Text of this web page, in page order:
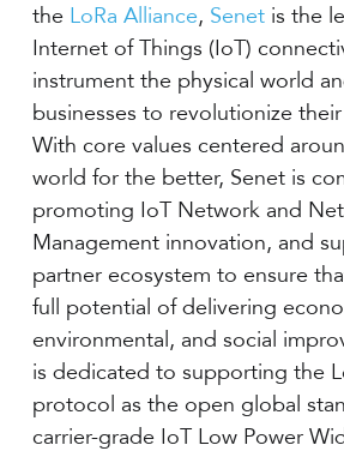
the LoRa Alliance, Senetis the
Internet of Things (IoT)
instrument the physical world
businesses to revolutionize
With core values centered
world for the better, Senet is
promoting IoT Network and
Management innovation, and
partner ecosystem to ensure
full potential of delivering
environmental, and social
is dedicated to supporting the
protocol as the open global
carrier-grade IoT Low Power